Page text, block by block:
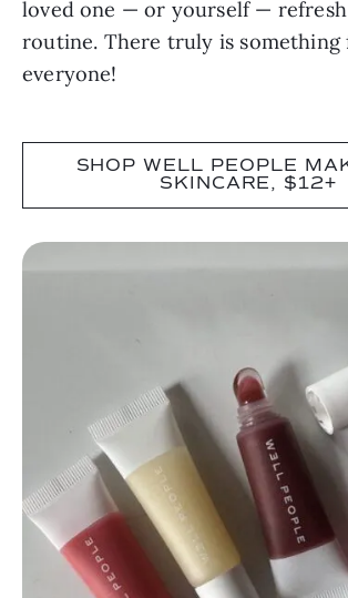
loved one — or yourself — refresh
routine. There truly is something
everyone!
SHOP WELL PEOPLE
SKINCARE, $12+